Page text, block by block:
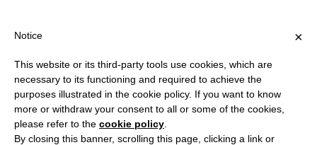
?
PUBLICATIONS
All Art&Aesthetics
Not
Iconografie
×
Notice
This website or its third-party tools use cookies, which are
necessary to its functioning and required to achieve the
purposes illustrated in the cookie policy. If you want to know
more or withdraw your consent to all or some of the cookies,
please refer to the cookie policy
By closing this banner, scrolling this page, clicking a link or